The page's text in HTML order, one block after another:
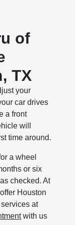
of
TX
your
car drives
a front
will
time around.
a wheel
or six
checked. At
Houston
at
with us